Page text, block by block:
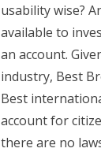
usability wise?
available to
an account.
industry, Best
Best
account for
there are no